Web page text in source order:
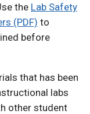
the Lab Safety
(PDF) to
before
that has been
labs
other student